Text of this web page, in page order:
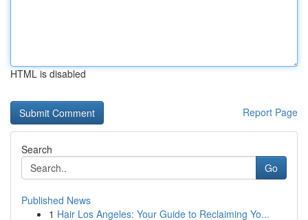
HTML is disabled
Report Page
Search
Go
Published News
1 Hair Los Angeles: Your Guide to Reclaiming Yo...